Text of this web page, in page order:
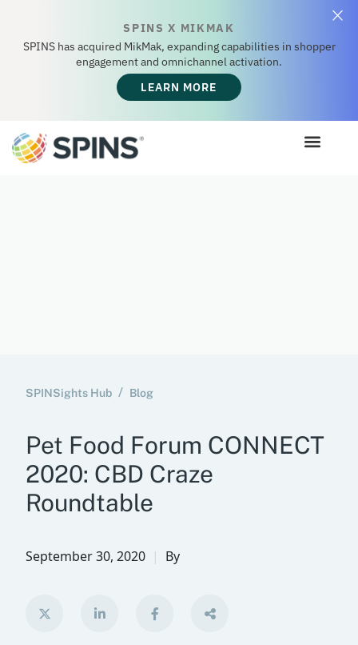
SPINS X MIKMAK
SPINS has acquired MikMak, expanding capabilities in shopper
engagement and omnichannel activation.
LEARN MORE
SPINSights Hub Blog
Pet Food Forum CONNECT
2020: CBD Craze
Roundtable
September 30, 2020 By